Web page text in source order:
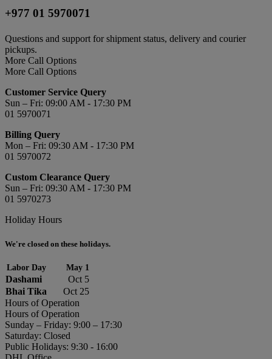
+977 01 5970071
Questions and support for shipment status, delivery and courier
pickups.
More Call Options
More Call Options
Customer Service Query
Sun – Fri: 09:00 AM - 17:30 PM
01 5970071
Billing Query
Mon – Fri: 09:30 AM - 17:30 PM
01 5970072
Custom Clearance Query
Sun – Fri: 09:30 AM - 17:30 PM
01 5970273
Holiday Hours
We're closed on these holidays.
Labor Day May 1
Dashami
Oct 5
Bhai Tika
Oct 25
Hours of Operation
Hours of Operation
Sunday – Friday: 9:00 – 17:30
Saturday: Closed
Public Holidays: 9:30 - 16:00